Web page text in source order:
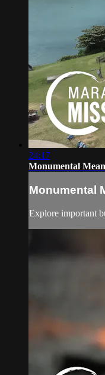
24:17
Monumental
Monumental
Explore important